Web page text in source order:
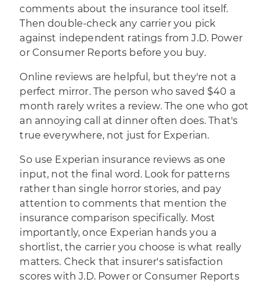
comments about the insurance tool itself.
Then double-check any carrier you pick
against independent ratings from J.D. Power
or Consumer Reports before you buy.
Online reviews are helpful, but they're not a
perfect mirror. The person who saved $40 a
month rarely writes a review. The one who got
an annoying call at dinner often does. That's
true everywhere, not just for Experian.
So use Experian insurance reviews as one
input, not the final word. Look for patterns
rather than single horror stories, and pay
attention to comments that mention the
insurance comparison specifically. Most
importantly, once Experian hands you a
shortlist, the carrier you choose is what really
matters. Check that insurer's satisfaction
scores withJ.D. Poweror Consumer Reports